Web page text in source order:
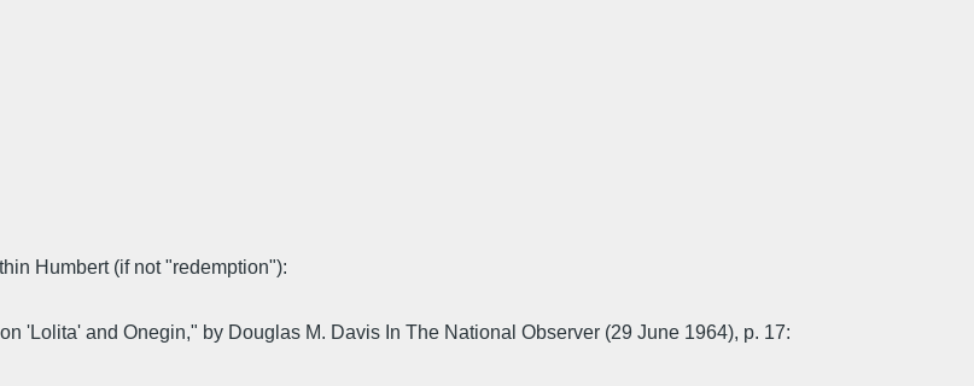
Humbert (if not "redemption"):
'Lolita' and Onegin," by Douglas M. Davis In The National Observer (29 June 1964), p. 17: